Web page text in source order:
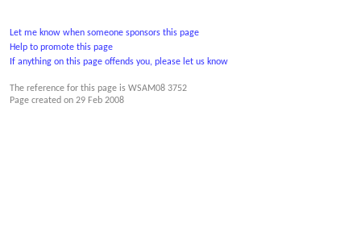
Let me know when someone sponsors this page
Help to promote this page
If anything on this page offends you, please let us know
The reference for this page is WSAM08 3752
Page created on 29 Feb 2008